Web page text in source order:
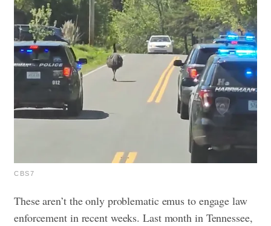
CBS7
These aren’t the only problematic emus to engage law
enforcement in recent weeks. Last month in Tennessee,